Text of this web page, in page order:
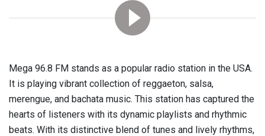
Mega 96.8 FM stands as a popular radio station in the USA.
It is playing vibrant collection of reggaeton, salsa,
merengue, and bachata music. This station has captured the
hearts of listeners with its dynamic playlists and rhythmic
beats. With its distinctive blend of tunes and lively rhythms,